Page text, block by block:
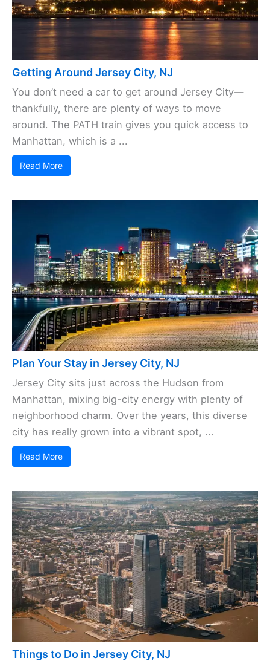
Getting Around Jersey City, NJ
You don’t need a car to get around Jersey City—
thankfully, there are plenty of ways to move
around. The PATH train gives you quick access to
Manhattan, which is a ...
Read More
Plan Your Stay in Jersey City, NJ
Jersey City sits just across the Hudson from
Manhattan, mixing big-city energy with plenty of
neighborhood charm. Over the years, this diverse
city has really grown into a vibrant spot, ...
Read More
Things to Do in Jersey City, NJ